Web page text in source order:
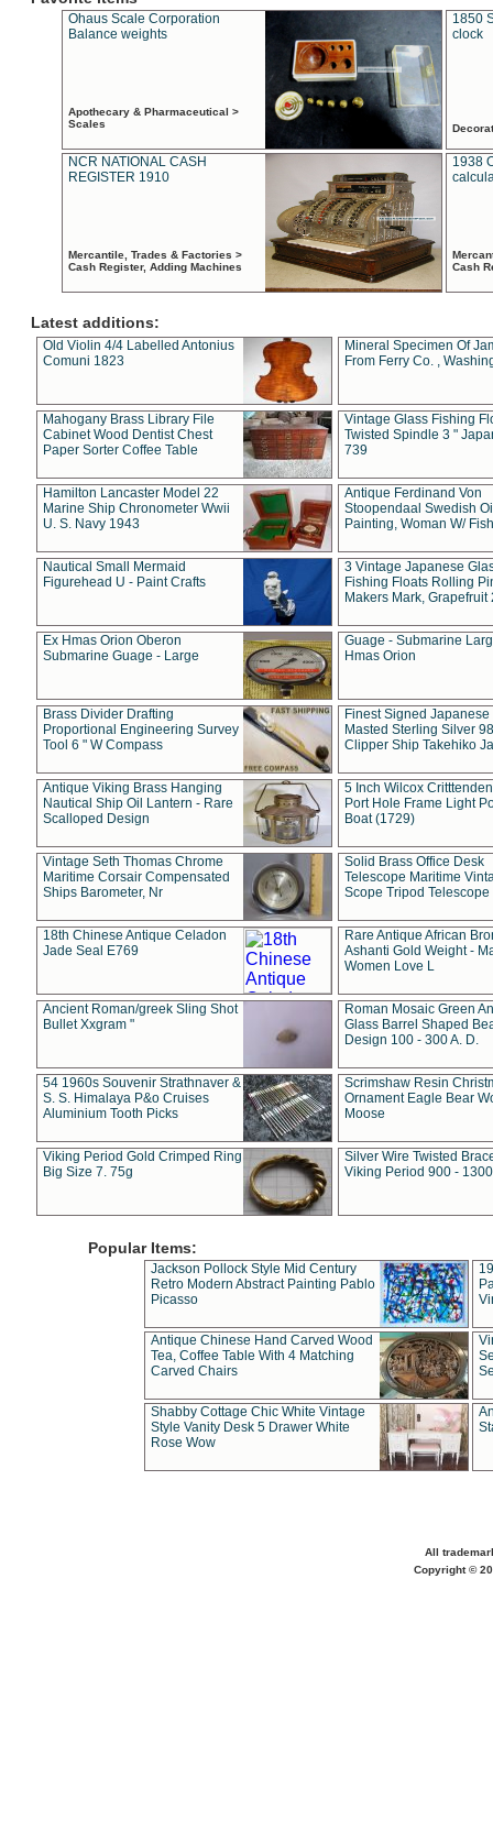
Ohaus Scale Corporation
Balance weights
Apothecary & Pharmaceutical >
Scales
1850
clock
NCR NATIONAL CASH
REGISTER 1910
Mercantile, Trades & Factories >
Cash Register, Adding Machines
1938
Cash
Latest additions:
Old Violin 4/4 Labelled Antonius
Comuni 1823
Mineral Specimen Of
From Ferry Co. ,
Mahogany Brass Library File
Cabinet Wood Dentist Chest
Paper Sorter Coffee Table
Vintage Glass Fishing
Twisted Spindle 3 "
739
Hamilton Lancaster Model 22
Marine Ship Chronometer Wwii
U. S. Navy 1943
Antique Ferdinand Von
Stoopendaal Swedish
Painting, Woman W/
Nautical Small Mermaid
Figurehead U - Paint Crafts
3 Vintage Japanese
Fishing Floats Rolling
Makers Mark, Grapefruit
Ex Hmas Orion Oberon
Submarine Guage - Large
Guage - Submarine
Hmas Orion
Brass Divider Drafting
Proportional Engineering Survey
Tool 6 " W Compass
Finest Signed Japanese
Masted Sterling Silver
Clipper Ship Takehiko
Antique Viking Brass Hanging
Nautical Ship Oil Lantern - Rare
Scalloped Design
5 Inch Wilcox
Port Hole Frame Light
Boat (1729)
Vintage Seth Thomas Chrome
Maritime Corsair Compensated
Ships Barometer, Nr
Solid Brass Office Desk
Telescope Maritime
Scope Tripod Telescope
18th Chinese Antique Celadon
Jade Seal E769
Rare Antique African
Ashanti Gold Weight -
Women Love L
Ancient Roman/greek Sling Shot
Bullet Xxgram "
Roman Mosaic Green
Glass Barrel Shaped
Design 100 - 300 A. D.
54 1960s Souvenir Strathnaver &
S. S. Himalaya P&o Cruises
Aluminium Tooth Picks
Scrimshaw Resin
Ornament Eagle Bear
Moose
Viking Period Gold Crimped Ring
Big Size 7. 75g
Silver Wire Twisted
Viking Period 900 -
Popular Items:
Jackson Pollock Style Mid Century
Retro Modern Abstract Painting Pablo
Picasso
Antique Chinese Hand Carved Wood
Tea, Coffee Table With 4 Matching
Carved Chairs
Shabby Cottage Chic White Vintage
Style Vanity Desk 5 Drawer White
Rose Wow
All
Copyright ©